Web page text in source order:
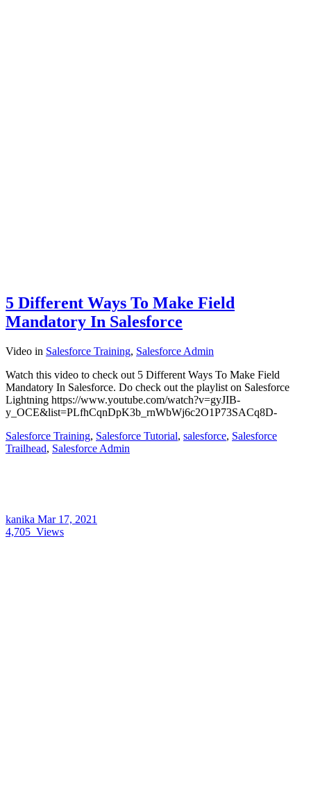
5 Different Ways To Make Field
Mandatory In Salesforce
Video in Salesforce Training, Salesforce Admin
Watch this video to check out 5 Different Ways To Make Field
Mandatory In Salesforce. Do check out the playlist on Salesforce
Lightning https://www.youtube.com/watch?v=gyJIB-
y_OCE&list=PLfhCqnDpK3b_rnWbWj6c2O1P73SACq8D-
Salesforce Training, Salesforce Tutorial, salesforce, Salesforce
Trailhead, Salesforce Admin
kanika Mar 17, 2021
4,705 Views